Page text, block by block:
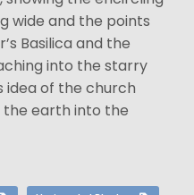
wide and the points
Basilica and the
into the starry
idea of the church
the earth into the